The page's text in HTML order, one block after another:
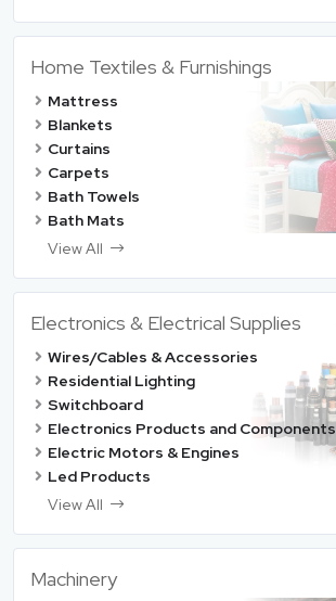
Home Textiles & Furnishings
Mattress
Blankets
Curtains
Carpets
Bath Towels
Bath Mats
View All
Electronics & Electrical Supplies
Wires/Cables & Accessories
Residential Lighting
Switchboard
Electronics Products and Components
Electric Motors & Engines
Led Products
View All
Machinery